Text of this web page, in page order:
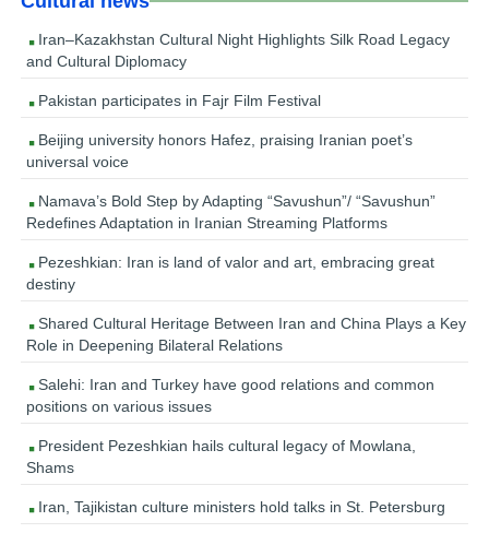
Iran–Kazakhstan Cultural Night Highlights Silk Road Legacy
and Cultural Diplomacy
Pakistan participates in Fajr Film Festival
Beijing university honors Hafez, praising Iranian poet’s
universal voice
Namava’s Bold Step by Adapting “Savushun”/ “Savushun”
Redefines Adaptation in Iranian Streaming Platforms
Pezeshkian: Iran is land of valor and art, embracing great
destiny
Shared Cultural Heritage Between Iran and China Plays a Key
Role in Deepening Bilateral Relations
Salehi: Iran and Turkey have good relations and common
positions on various issues
President Pezeshkian hails cultural legacy of Mowlana,
Shams
Iran, Tajikistan culture ministers hold talks in St. Petersburg